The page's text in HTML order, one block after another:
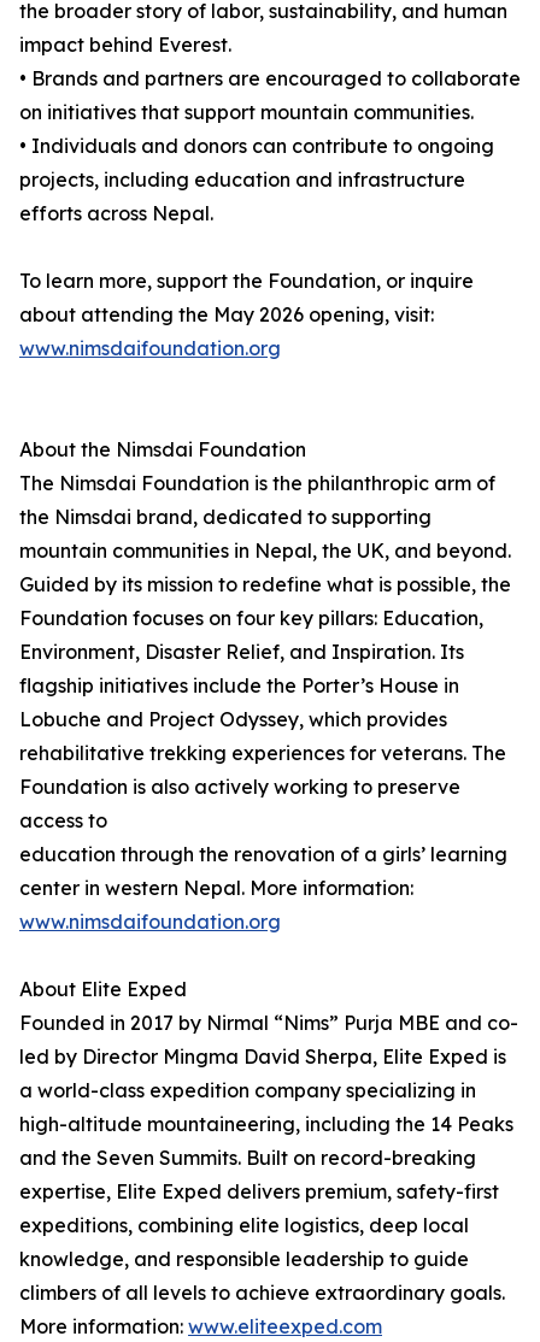
the broader story of labor, sustainability, and human
impact behind Everest.
• Brands and partners are encouraged to collaborate
on initiatives that support mountain communities.
• Individuals and donors can contribute to ongoing
projects, including education and infrastructure
efforts across Nepal.
To learn more, support the Foundation, or inquire
about attending the May 2026 opening, visit:
www.nimsdaifoundation.org
About the Nimsdai Foundation
The Nimsdai Foundation is the philanthropic arm of
the Nimsdai brand, dedicated to supporting
mountain communities in Nepal, the UK, and beyond.
Guided by its mission to redefine what is possible, the
Foundation focuses on four key pillars: Education,
Environment, Disaster Relief, and Inspiration. Its
flagship initiatives include the Porter’s House in
Lobuche and Project Odyssey, which provides
rehabilitative trekking experiences for veterans. The
Foundation is also actively working to preserve
access to
education through the renovation of a girls’ learning
center in western Nepal. More information:
www.nimsdaifoundation.org
About Elite Exped
Founded in 2017 by Nirmal “Nims” Purja MBE and co-
led by Director Mingma David Sherpa, Elite Exped is
a world-class expedition company specializing in
high-altitude mountaineering, including the 14 Peaks
and the Seven Summits. Built on record-breaking
expertise, Elite Exped delivers premium, safety-first
expeditions, combining elite logistics, deep local
knowledge, and responsible leadership to guide
climbers of all levels to achieve extraordinary goals.
More information: www.eliteexped.com